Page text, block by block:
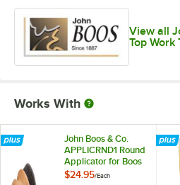
View all
Top Work
Works With
John Boos & Co.
APPLICRND1 Round
Applicator for Boos
Block Mystery Oil
$24.95/Each